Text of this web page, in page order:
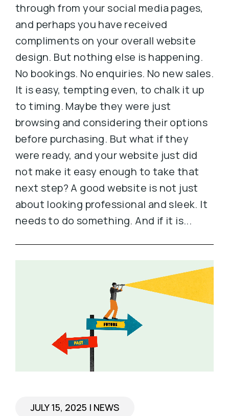
through from your social media pages,
and perhaps you have received
compliments on your overall website
design. But nothing else is happening.
No bookings. No enquiries. No new sales.
It is easy, tempting even, to chalk it up
to timing. Maybe they were just
browsing and considering their options
before purchasing. But what if they
were ready, and your website just did
not make it easy enough to take that
next step? A good website is not just
about looking professional and sleek. It
needs to do something. And if it is...
JULY 15, 2025 | NEWS